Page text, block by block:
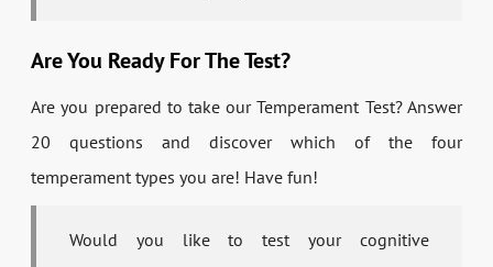
Are You Ready For The Test?
Are you prepared to take our Temperament Test? Answer
20 questions and discover which of the four
temperament types you are! Have fun!
Would you like to test your cognitive